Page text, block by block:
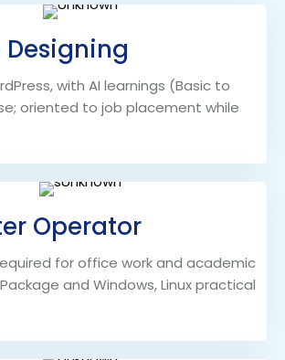
with AI learnings (Basic to
oriented to job placement while
Operator
for office work and academic
and Windows, Linux practical